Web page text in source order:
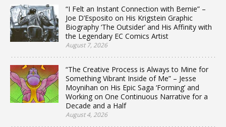
“I Felt an Instant Connection with Bernie” –
Joe D’Esposito on His Krigstein Graphic
Biography ‘The Outsider’ and His Affinity with
the Legendary EC Comics Artist
August 7, 2026
“The Creative Process is Always to Mine for
Something Vibrant Inside of Me” – Jesse
Moynihan on His Epic Saga ‘Forming’ and
Working on One Continuous Narrative for a
Decade and a Half
August 4, 2026